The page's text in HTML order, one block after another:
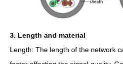
3. Length and material
Length: The length of the network